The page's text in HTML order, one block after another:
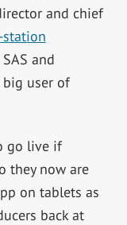
and chief
and
user of
go live if
they now are
on tablets as
back at